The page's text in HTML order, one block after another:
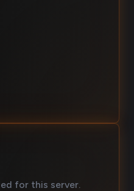
for this server.